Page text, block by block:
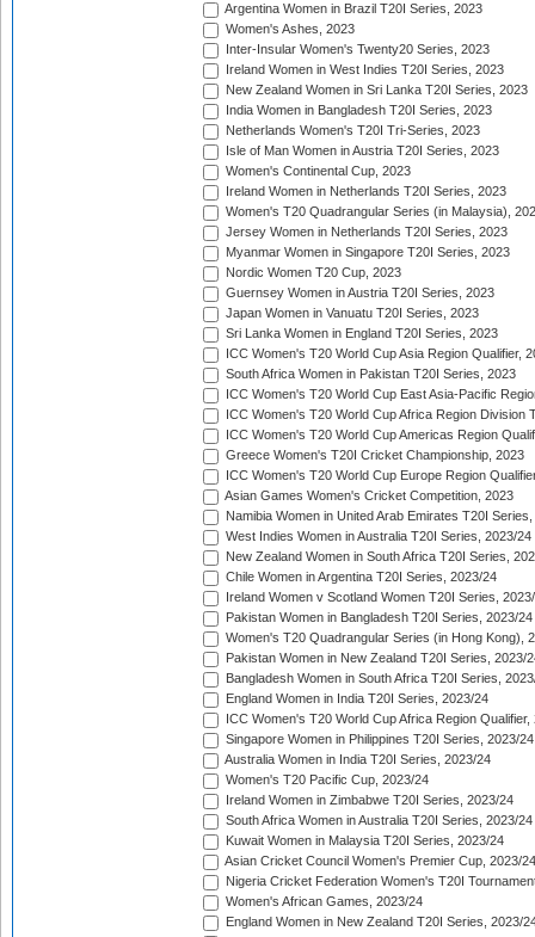
Argentina Women in Brazil T20I Series, 2023
Women's Ashes, 2023
Inter-Insular Women's Twenty20 Series, 2023
Ireland Women in West Indies T20I Series, 2023
New Zealand Women in Sri Lanka T20I Series, 2023
India Women in Bangladesh T20I Series, 2023
Netherlands Women's T20I Tri-Series, 2023
Isle of Man Women in Austria T20I Series, 2023
Women's Continental Cup, 2023
Ireland Women in Netherlands T20I Series, 2023
Women's T20 Quadrangular Series (in Malaysia),
Jersey Women in Netherlands T20I Series, 2023
Myanmar Women in Singapore T20I Series, 2023
Nordic Women T20 Cup, 2023
Guernsey Women in Austria T20I Series, 2023
Japan Women in Vanuatu T20I Series, 2023
Sri Lanka Women in England T20I Series, 2023
ICC Women's T20 World Cup Asia Region Qualifier,
South Africa Women in Pakistan T20I Series, 2023
ICC Women's T20 World Cup East Asia-Pacific
ICC Women's T20 World Cup Africa Region Division
ICC Women's T20 World Cup Americas Region
Greece Women's T20I Cricket Championship, 2023
ICC Women's T20 World Cup Europe Region
Asian Games Women's Cricket Competition, 2023
Namibia Women in United Arab Emirates T20I
West Indies Women in Australia T20I Series, 2023/24
New Zealand Women in South Africa T20I Series,
Chile Women in Argentina T20I Series, 2023/24
Ireland Women v Scotland Women T20I Series,
Pakistan Women in Bangladesh T20I Series, 2023/24
Women's T20 Quadrangular Series (in Hong Kong),
Pakistan Women in New Zealand T20I Series, 2023/
Bangladesh Women in South Africa T20I Series,
England Women in India T20I Series, 2023/24
ICC Women's T20 World Cup Africa Region Qualifier,
Singapore Women in Philippines T20I Series, 2023/24
Australia Women in India T20I Series, 2023/24
Women's T20 Pacific Cup, 2023/24
Ireland Women in Zimbabwe T20I Series, 2023/24
South Africa Women in Australia T20I Series, 2023/24
Kuwait Women in Malaysia T20I Series, 2023/24
Asian Cricket Council Women's Premier Cup, 2023/24
Nigeria Cricket Federation Women's T20I
Women's African Games, 2023/24
England Women in New Zealand T20I Series, 2023/